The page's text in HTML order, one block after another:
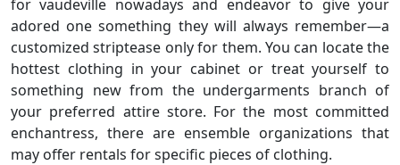
for vaudeville nowadays and endeavor to give your
adored one something they will always remember—a
customized striptease only for them. You can locate the
hottest clothing in your cabinet or treat yourself to
something new from the undergarments branch of
your preferred attire store. For the most committed
enchantress, there are ensemble organizations that
may offer rentals for specific pieces of clothing.